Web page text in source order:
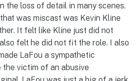
the loss of detail in many scenes.
was miscast was Kevin Kline
It felt like Kline just did not
felt he did not fit the role. I also
LaFou a sympathetic
victim of an abusive